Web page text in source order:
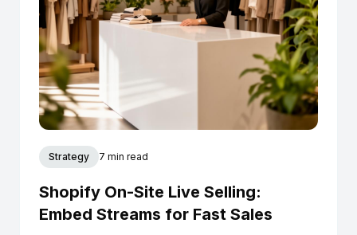
Strategy 7 min read
Shopify On-Site Live Selling:
Embed Streams for Fast Sales